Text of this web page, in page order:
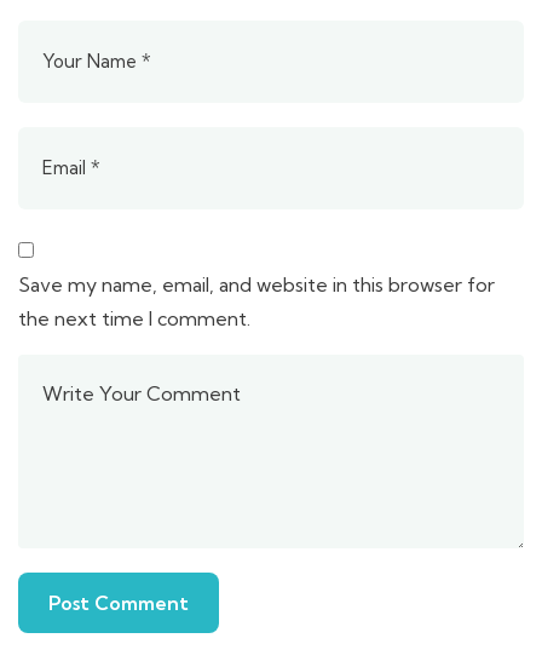
Save my name, email, and website in this browser for
the next time I comment.